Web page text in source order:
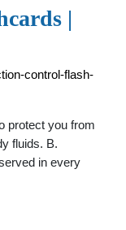
|
control-flash-
protect you from
fluids. B.
in every